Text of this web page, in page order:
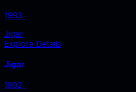
1993 ‧
Jigar
Explore Details
Jigar
1992 ‧